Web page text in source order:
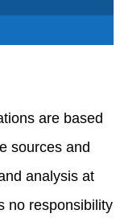
are based
sources and
analysis at
no responsibility